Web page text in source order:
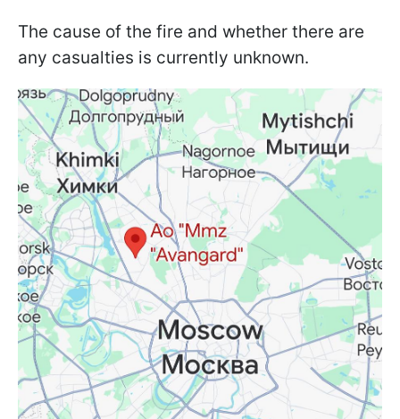
The cause of the fire and whether there are
any casualties is currently unknown.